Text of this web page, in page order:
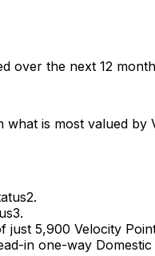
over the next 12
is most valued by
5,900 Velocity
in one-way